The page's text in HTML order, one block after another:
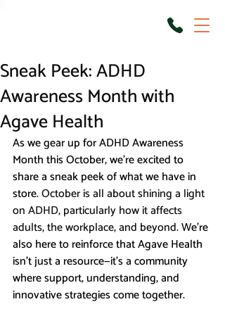
Sneak Peek: ADHD
Awareness Month with
Agave Health
As we gear up for ADHD Awareness
Month this October, we’re excited to
share a sneak peek of what we have in
store. October is all about shining a light
on ADHD, particularly how it affects
adults, the workplace, and beyond. We're
also here to reinforce that Agave Health
isn’t just a resource—it’s a community
where support, understanding, and
innovative strategies come together.